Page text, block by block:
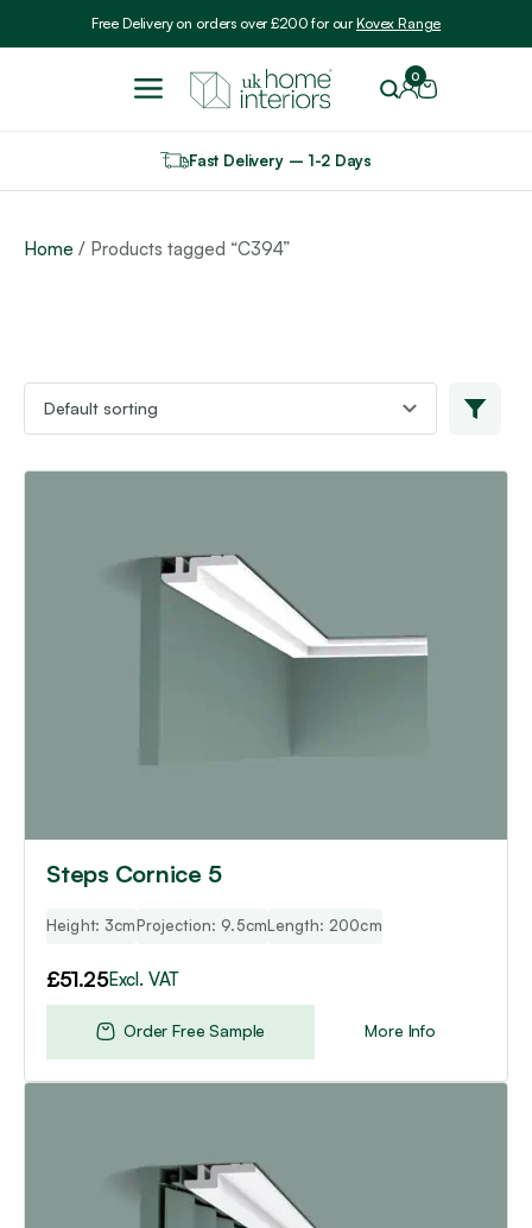
Free Delivery on orders over £200 for ourKovex Range
0
Fast Delivery – 1-2 Days
Home / Products tagged “C394”
Steps Cornice 5
Height: 3cmProjection: 9.5cmLength: 200cm
£51.25Excl. VAT
More Info
Order Free Sample